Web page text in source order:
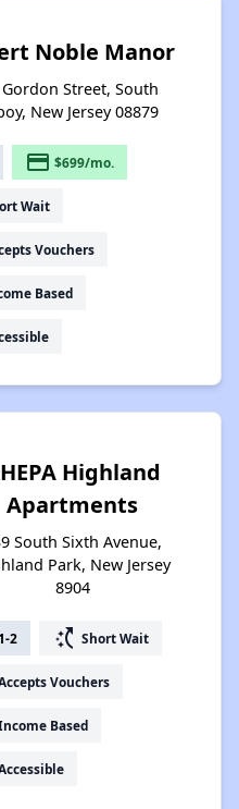
Noble Manor
Street, South
New Jersey 08879
payment $699/mo.
Wait
Vouchers
Based
Highland
Apartments
South Sixth Avenue,
Park, New Jersey
8904
1-2 switch_access_shortcut Short Wait
Vouchers
Based